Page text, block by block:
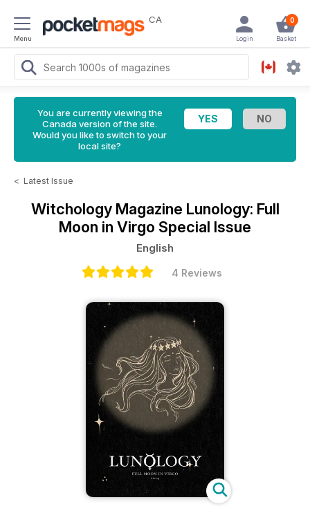
Menu
CA 0
Basket
Login
You are currently viewing the
Canada version of the site.
Would you like to switch to your
local site?
< Latest Issue
Witchology Magazine Lunology: Full
Moon in Virgo Special Issue
English
4 Reviews